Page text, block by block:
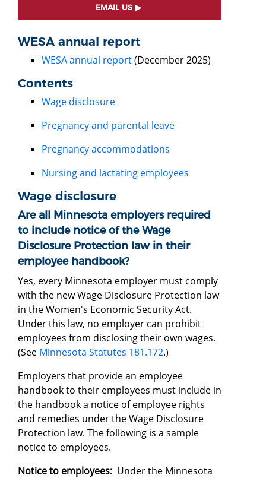
EMAIL US
WESA annual report
WESA annual report(December 2025)
Contents
Wage disclosure
Pregnancy and parental leave
Pregnancy accommodations
Nursing and lactating employees
Wage disclosure
Are all Minnesota employers required
to include notice of the Wage
Disclosure Protection law in their
employee handbook?
Yes, every Minnesota employer must comply
with the new Wage Disclosure Protection law
in the Women's Economic Security Act.
Under this law, no employer can prohibit
employees from disclosing their own wages.
(See Minnesota Statutes 181.172.)
Employers that provide an employee
handbook to their employees must include in
the handbook a notice of employee rights
and remedies under the Wage Disclosure
Protection law. The following is a sample
notice to employees.
Notice to employees: Under the Minnesota